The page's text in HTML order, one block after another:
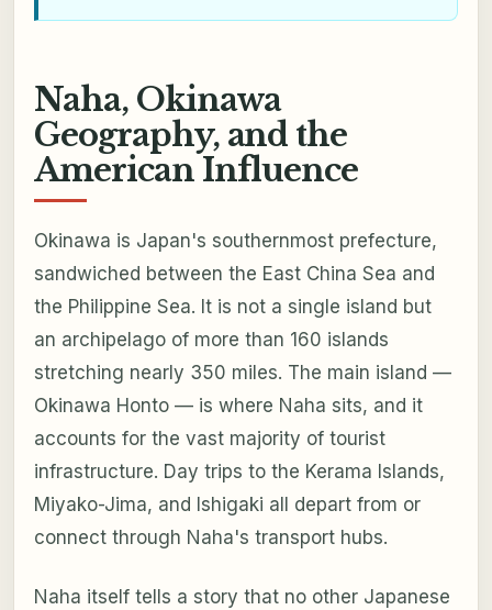
Naha, Okinawa
Geography, and the
American Influence
Okinawa is Japan's southernmost prefecture,
sandwiched between the East China Sea and
the Philippine Sea. It is not a single island but
an archipelago of more than 160 islands
stretching nearly 350 miles. The main island —
Okinawa Honto — is where Naha sits, and it
accounts for the vast majority of tourist
infrastructure. Day trips to the Kerama Islands,
Miyako-Jima, and Ishigaki all depart from or
connect through Naha's transport hubs.
Naha itself tells a story that no other Japanese